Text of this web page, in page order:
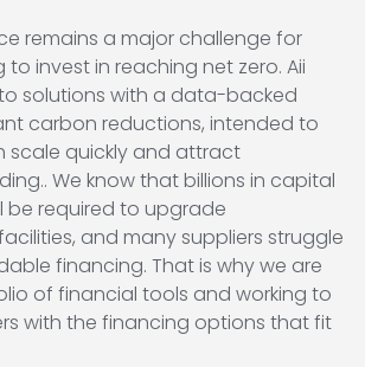
remains a major challenge for
to invest in reaching net zero. Aii
solutions with a data-backed
carbon reductions, intended to
scale quickly and attract
We know that billions in capital
be required to upgrade
and many suppliers struggle
financing. That is why we are
of financial tools and working to
with the financing options that fit